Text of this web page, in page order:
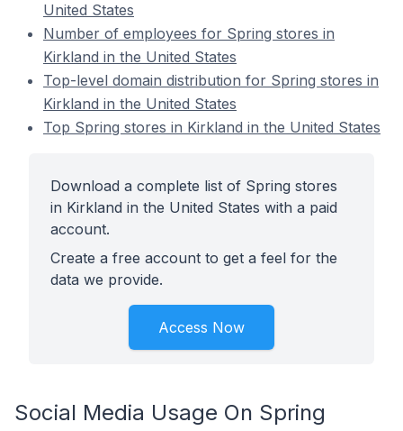
United States
Number of employees for Spring stores in
Kirkland in the United States
Top-level domain distribution for Spring stores in
Kirkland in the United States
Top Spring stores in Kirkland in the United States
Download a complete list of Spring stores
in Kirkland in the United States with a paid
account.
Create a free account to get a feel for the
data we provide.
Access Now
Social Media Usage On Spring